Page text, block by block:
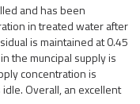
and has been
in treated water after
is maintained at 0.45
the muncipal supply is
concentration is
Overall, an excellent